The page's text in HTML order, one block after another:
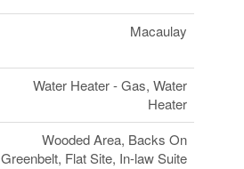
Macaulay
Water Heater - Gas, Water
Heater
Wooded Area, Backs On
Greenbelt, Flat Site, In-law Suite